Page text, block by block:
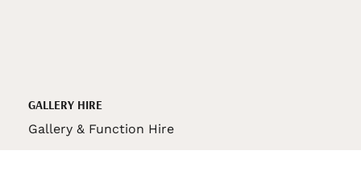
GALLERY HIRE
Gallery & Function Hire